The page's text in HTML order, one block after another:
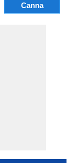
Canna